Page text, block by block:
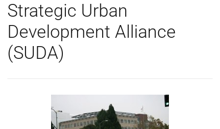
Strategic Urban
Development Alliance
(SUDA)